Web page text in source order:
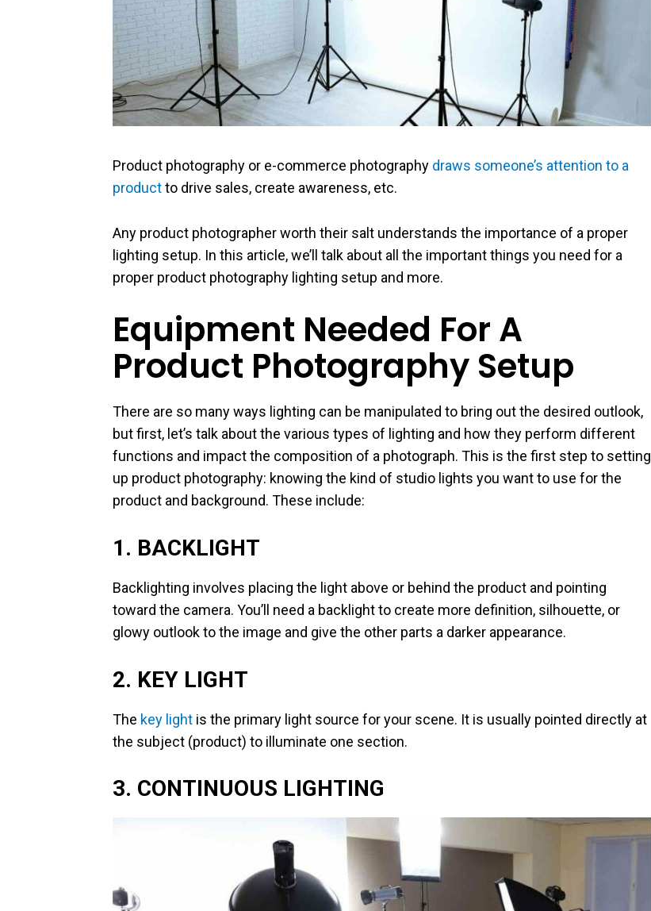
Product photography or e-commerce photography draws someone’s attention to a
productto drive sales, create awareness, etc.
Any product photographer worth their salt understands the importance of a proper
lighting setup. In this article, we’ll talk about all the important things you need for a
proper product photography lighting setup and more.
Equipment Needed For A
Product Photography Setup
There are so many ways lighting can be manipulated to bring out the desired outlook,
but first, let’s talk about the various types of lighting and how they perform different
functions and impact the composition of a photograph. This is the first step to setting
up product photography: knowing the kind of studio lights you want to use for the
product and background. These include:
1. BACKLIGHT
Backlighting involves placing the light above or behind the product and pointing
toward the camera. You’ll need a backlight to create more definition, silhouette, or
glowy outlook to the image and give the other parts a darker appearance.
2. KEY LIGHT
The key light is the primary light source for your scene. It is usually pointed directly at
the subject (product) to illuminate one section.
3. CONTINUOUS LIGHTING